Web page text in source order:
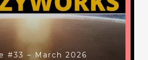
#33 – March 2026